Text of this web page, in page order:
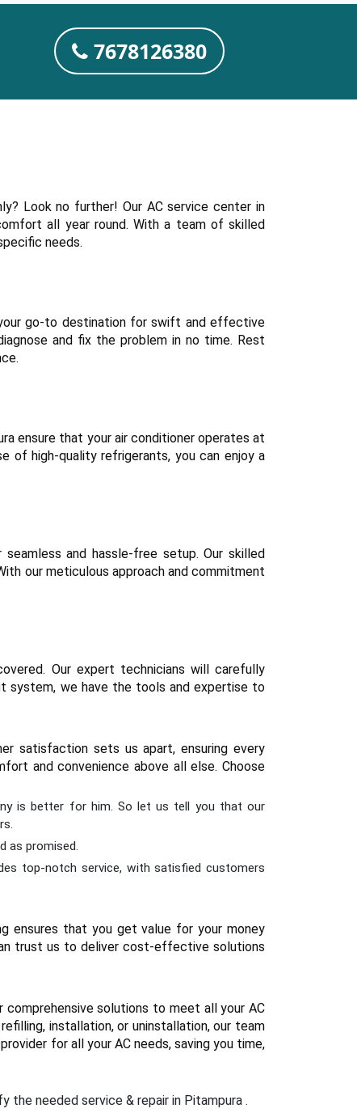
7678126380
Look no further! Our AC service center in
all year round. With a team of skilled
needs.
go-to destination for swift and effective
and fix the problem in no time. Rest
ensure that your air conditioner operates at
of high-quality refrigerants, you can enjoy a
and hassle-free setup. Our skilled
our meticulous approach and commitment
Our expert technicians will carefully
system, we have the tools and expertise to
satisfaction sets us apart, ensuring every
and convenience above all else. Choose
is better for him. So let us tell you that our
as promised.
top-notch service, with satisfied customers
ensures that you get value for your money
trust us to deliver cost-effective solutions
solutions to meet all your AC
installation, or uninstallation, our team
for all your AC needs, saving you time,
needed service & repair in Pitampura .